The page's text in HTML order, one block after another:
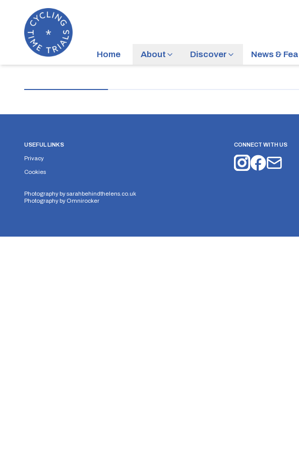
Home About Discover News &
USEFUL LINKS
Privacy
Cookies
Photography bysarahbehindthelens.co.uk
Photography by Omnirocker
CONNECT WITH US